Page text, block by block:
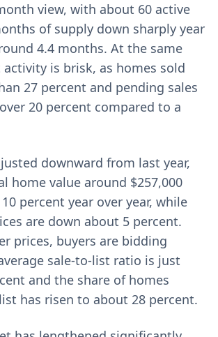
view, with about 60 active
of supply down sharply year
4.4 months. At the same
is brisk, as homes sold
27 percent and pending sales
20 percent compared to a
downward from last year,
home value around $257,000
percent year over year, while
are down about 5 percent.
prices, buyers are bidding
sale-to-list ratio is just
and the share of homes
has risen to about 28 percent.